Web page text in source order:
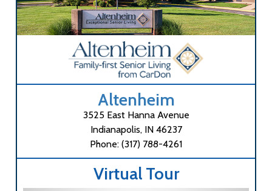
Altenheim
3525 East Hanna Avenue
Indianapolis, IN 46237
Phone: (317) 788-4261
Virtual Tour